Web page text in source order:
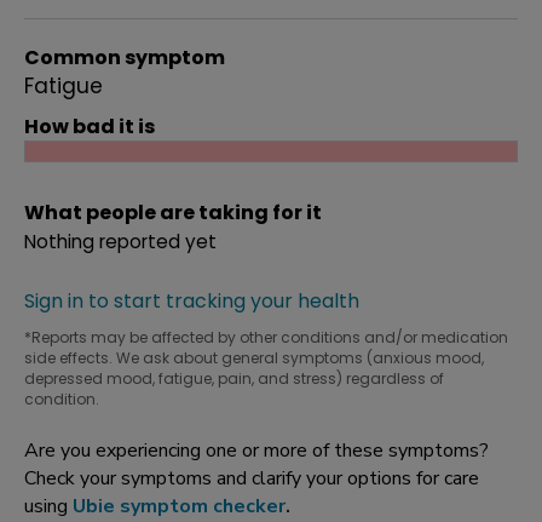
Common symptom
Fatigue
How bad it is
What people are taking for it
Nothing reported yet
Sign in to start tracking your health
*Reports may be affected by other conditions and/or medication
side effects. We ask about general symptoms (anxious mood,
depressed mood, fatigue, pain, and stress) regardless of
condition.
Are you experiencing one or more of these symptoms?
Check your symptoms and clarify your options for care
using Ubie symptom checker.